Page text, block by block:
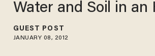
Water and Soil in an
GUEST POST
JANUARY 08, 2012